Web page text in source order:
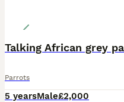
Talking African grey
Parrots
5 yearsMale£2,000